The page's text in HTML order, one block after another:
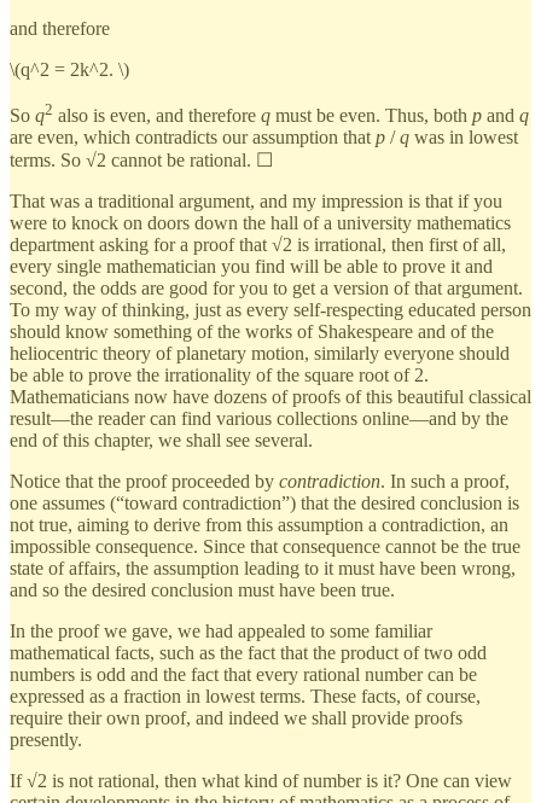
and therefore
\(q^2 = 2k^2. \)
So q2 also is even, and therefore q must be even. Thus, both p and q
are even, which contradicts our assumption thatp /q was in lowest
terms. So √2 cannot be rational. ☐
That was a traditional argument, and my impression is that if you
were to knock on doors down the hall of a university mathematics
department asking for a proof that √2 is irrational, then first of all,
every single mathematician you find will be able to prove it and
second, the odds are good for you to get a version of that argument.
To my way of thinking, just as every self-respecting educated person
should know something of the works of Shakespeare and of the
heliocentric theory of planetary motion, similarly everyone should
be able to prove the irrationality of the square root of 2.
Mathematicians now have dozens of proofs of this beautiful classical
result—the reader can find various collections online—and by the
end of this chapter, we shall see several.
Notice that the proof proceeded by contradiction. In such a proof,
one assumes (“toward contradiction”) that the desired conclusion is
not true, aiming to derive from this assumption a contradiction, an
impossible consequence. Since that consequence cannot be the true
state of affairs, the assumption leading to it must have been wrong,
and so the desired conclusion must have been true.
In the proof we gave, we had appealed to some familiar
mathematical facts, such as the fact that the product of two odd
numbers is odd and the fact that every rational number can be
expressed as a fraction in lowest terms. These facts, of course,
require their own proof, and indeed we shall provide proofs
presently.
If √2 is not rational, then what kind of number is it? One can view